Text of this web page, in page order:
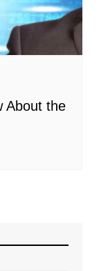
About the